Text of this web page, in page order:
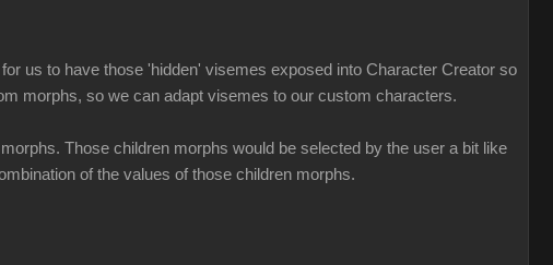
us to have those 'hidden' visemes exposed into Character Creator so
morphs, so we can adapt visemes to our custom characters.
Those children morphs would be selected by the user a bit like
of the values of those children morphs.